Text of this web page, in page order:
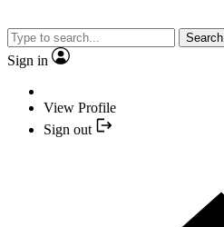
Search
Sign in
View Profile
Sign out